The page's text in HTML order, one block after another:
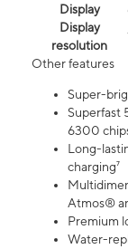
Display
Display
resolution
Other features
Super-
Superfast
6300
Long-
charging⁷
Atmos®
Premium
Water-